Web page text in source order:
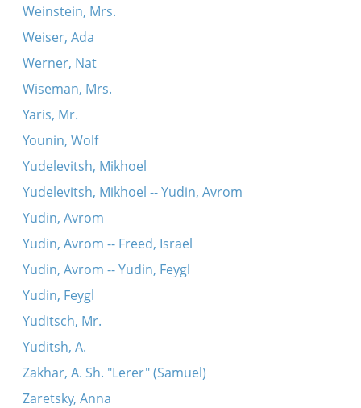
Weinstein, Mrs.
Weiser, Ada
Werner, Nat
Wiseman, Mrs.
Yaris, Mr.
Younin, Wolf
Yudelevitsh, Mikhoel
Yudelevitsh, Mikhoel -- Yudin, Avrom
Yudin, Avrom
Yudin, Avrom -- Freed, Israel
Yudin, Avrom -- Yudin, Feygl
Yudin, Feygl
Yuditsch, Mr.
Yuditsh, A.
Zakhar, A. Sh. "Lerer" (Samuel)
Zaretsky, Anna